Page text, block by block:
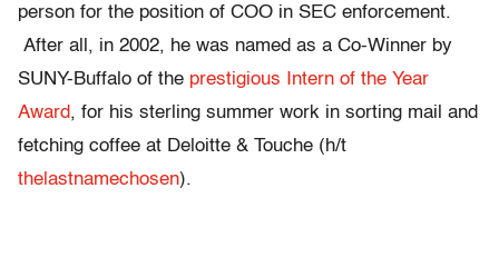
person for the position of COO in SEC enforcement.
After all, in 2002, he was named as a Co-Winner by
SUNY-Buffalo of the prestigious Intern of the Year
Award, for his sterling summer work in sorting mail and
fetching coffee at Deloitte & Touche (h/t
thelastnamechosen).